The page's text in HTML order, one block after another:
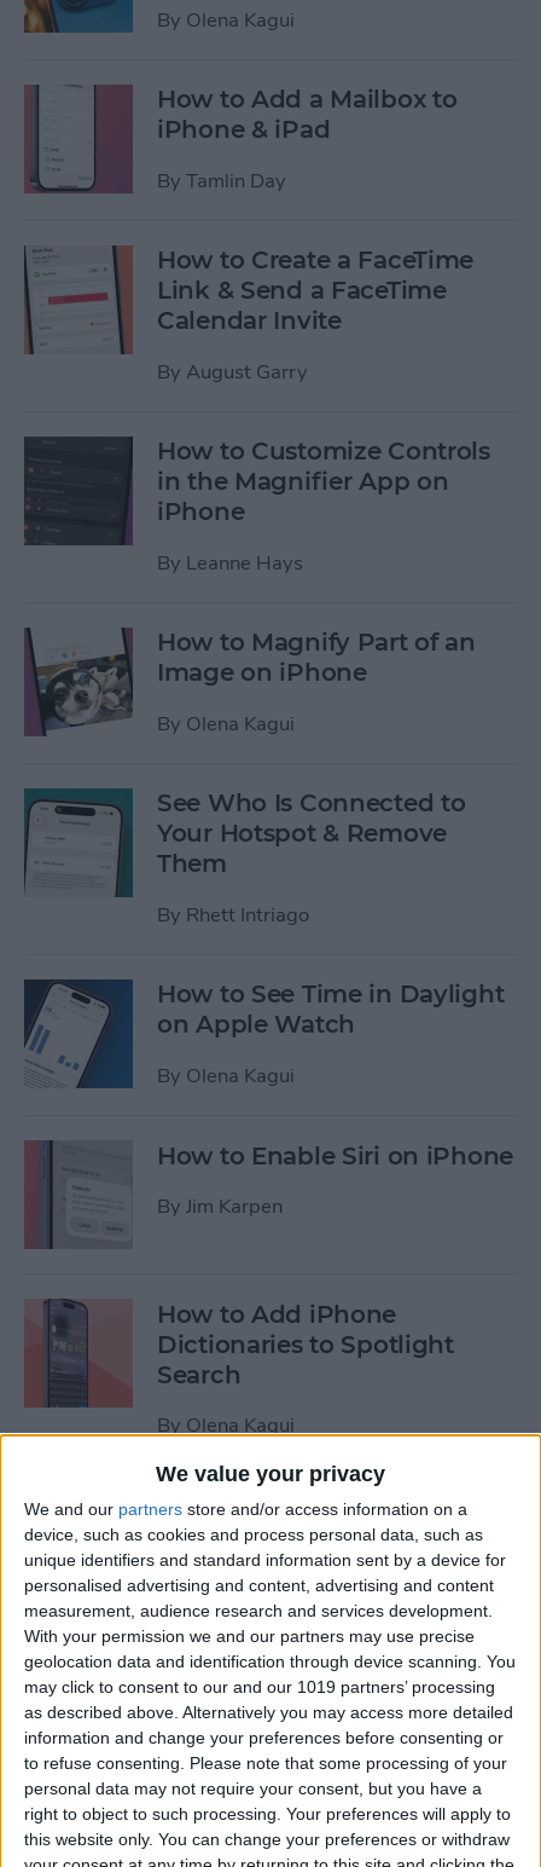
We value your privacy
We and our partners store and/or access information on a
device, such as cookies and process personal data, such as
unique identifiers and standard information sent by a device for
personalised advertising and content, advertising and content
measurement, audience research and services development.
With your permission we and our partners may use precise
geolocation data and identification through device scanning. You
may click to consent to our and our 1019 partners’ processing
as described above. Alternatively you may access more detailed
information and change your preferences before consenting or
to refuse consenting.
Please note that some processing of your
personal data may not require your consent, but you have a
right to object to such processing. Your preferences will apply to
this website only. You can change your preferences or withdraw
By Olena Kagui
How to Add a Mailbox to
iPhone & iPad
By Tamlin Day
How to Create a FaceTime
Link & Send a FaceTime
Calendar Invite
By August Garry
How to Customize Controls
in the Magnifier App on
iPhone
By Leanne Hays
How to Magnify Part of an
Image on iPhone
By Olena Kagui
See Who Is Connected to
Your Hotspot & Remove
Them
By Rhett Intriago
How to See Time in Daylight
on Apple Watch
By Olena Kagui
How to Enable Siri on iPhone
By Jim Karpen
How to Add iPhone
Dictionaries to Spotlight
Search
By Olena Kagui
How to Send Fireworks on
iPhone & iPad: Text Message
Effects
ByJivan Hall
Google Search Not Working?
Fix It Fast on iPhone & iPad
By Leanne Hays
Forgot Your iPhone